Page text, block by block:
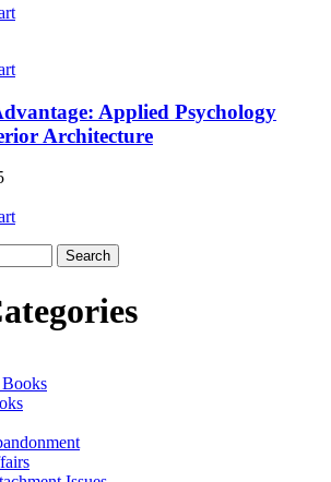
Applied Psychology
Architecture
Search
Books